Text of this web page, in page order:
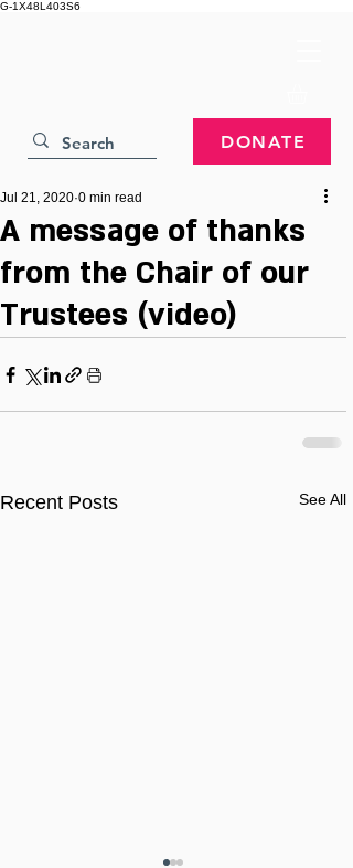
G-1X48L403S6
DONATE
A message of thanks
from the Chair of our
Trustees (video)
Jul 21, 2020 0 min read
Recent Posts See All